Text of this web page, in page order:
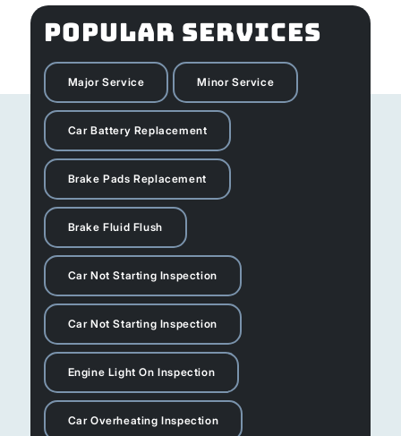
POPULAR SERVICES
Major Service Minor Service
Car Battery Replacement
Brake Pads Replacement
Brake Fluid Flush
Car Not Starting Inspection
Car Not Starting Inspection
Engine Light On Inspection
Car Overheating Inspection